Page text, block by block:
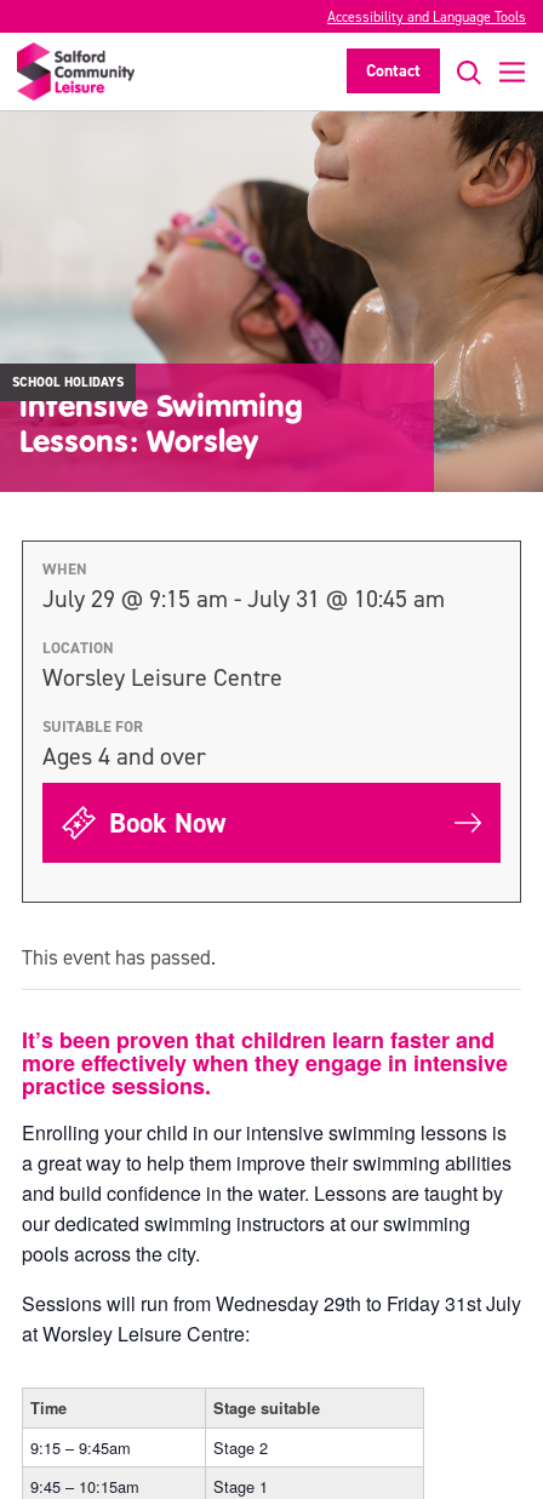
Accessibility and Language Tools
Contact
SCHOOL HOLIDAYS
Intensive Swimming
Lessons: Worsley
WHEN
July 29 @ 9:15 am - July 31 @ 10:45 am
LOCATION
Worsley Leisure Centre
SUITABLE FOR
Ages 4 and over
Book Now
This event has passed.
It’s been proven that children learn faster and
more effectively when they engage in intensive
practice sessions.
Enrolling your child in our intensive swimming lessons is
a great way to help them improve their swimming abilities
and build confidence in the water. Lessons are taught by
our dedicated swimming instructors at our swimming
pools across the city.
Sessions will run from Wednesday 29th to Friday 31st July
at Worsley Leisure Centre:
Time Stage suitable
9:15 – 9:45am
Stage 2
9:45 – 10:15am
Stage 1